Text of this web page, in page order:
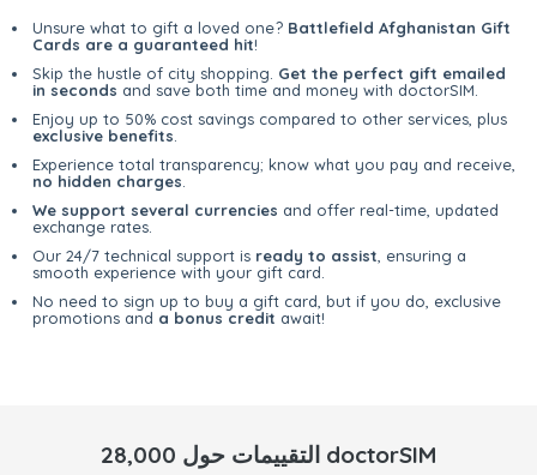
Unsure what to gift a loved one? Battlefield Afghanistan Gift
Cards are a guaranteed hit!
Skip the hustle of city shopping. Get the perfect gift emailed
in seconds and save both time and money with doctorSIM.
Enjoy up to 50% cost savings compared to other services, plus
exclusive benefits
Experience total transparency; know what you pay and receive,
no hidden charges
We support several currencies and offer real-time, updated
exchange rates.
Our 24/7 technical support is ready to assist , ensuring a
smooth experience with your gift card.
No need to sign up to buy a gift card, but if you do, exclusive
promotions and a bonus credit await!
28,000 التقييمات حول doctorSIM